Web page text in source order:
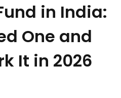
in India:
One and
It in 2026